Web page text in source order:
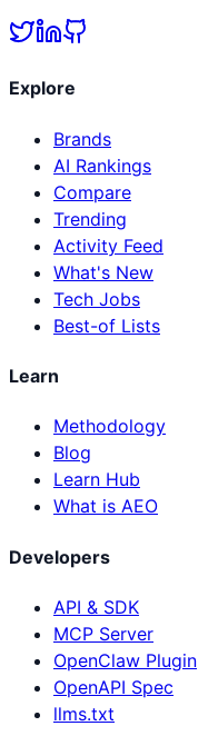
Explore
Brands
AI Rankings
Compare
Trending
Activity Feed
What's New
Tech Jobs
Best-of Lists
Learn
Methodology
Blog
Learn Hub
What is AEO
Developers
API & SDK
MCP Server
OpenClaw Plugin
OpenAPI Spec
llms.txt